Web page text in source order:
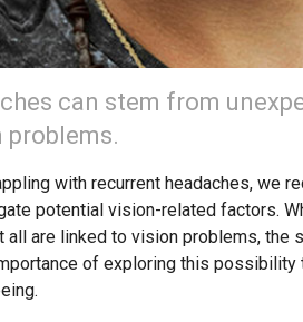
can stem from
with recurrent headaches, we
potential vision-related factors.
all are linked to vision problems, the
of exploring this possibility